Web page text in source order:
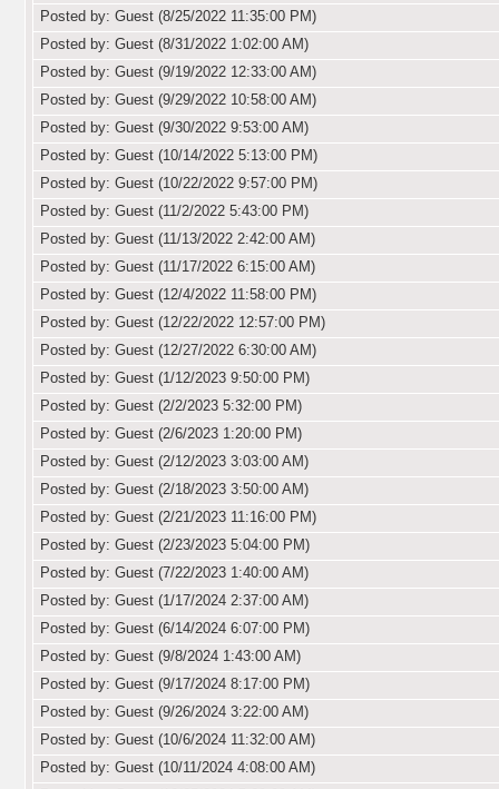
Posted by: Guest (8/25/2022 11:35:00 PM)
Posted by: Guest (8/31/2022 1:02:00 AM)
Posted by: Guest (9/19/2022 12:33:00 AM)
Posted by: Guest (9/29/2022 10:58:00 AM)
Posted by: Guest (9/30/2022 9:53:00 AM)
Posted by: Guest (10/14/2022 5:13:00 PM)
Posted by: Guest (10/22/2022 9:57:00 PM)
Posted by: Guest (11/2/2022 5:43:00 PM)
Posted by: Guest (11/13/2022 2:42:00 AM)
Posted by: Guest (11/17/2022 6:15:00 AM)
Posted by: Guest (12/4/2022 11:58:00 PM)
Posted by: Guest (12/22/2022 12:57:00 PM)
Posted by: Guest (12/27/2022 6:30:00 AM)
Posted by: Guest (1/12/2023 9:50:00 PM)
Posted by: Guest (2/2/2023 5:32:00 PM)
Posted by: Guest (2/6/2023 1:20:00 PM)
Posted by: Guest (2/12/2023 3:03:00 AM)
Posted by: Guest (2/18/2023 3:50:00 AM)
Posted by: Guest (2/21/2023 11:16:00 PM)
Posted by: Guest (2/23/2023 5:04:00 PM)
Posted by: Guest (7/22/2023 1:40:00 AM)
Posted by: Guest (1/17/2024 2:37:00 AM)
Posted by: Guest (6/14/2024 6:07:00 PM)
Posted by: Guest (9/8/2024 1:43:00 AM)
Posted by: Guest (9/17/2024 8:17:00 PM)
Posted by: Guest (9/26/2024 3:22:00 AM)
Posted by: Guest (10/6/2024 11:32:00 AM)
Posted by: Guest (10/11/2024 4:08:00 AM)